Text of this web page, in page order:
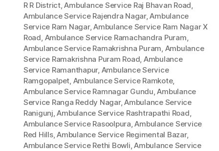
R R District,Ambulance Service Raj Bhavan Road,
Ambulance Service Rajendra Nagar,Ambulance
Service Ram Nagar,Ambulance Service Ram Nagar X
Road, Ambulance Service Ramachandra Puram,
Ambulance Service Ramakrishna Puram, Ambulance
Service Ramakrishna Puram Road, Ambulance
Service Ramanthapur, Ambulance Service
Ramgopalpet, Ambulance Service Ramkote,
Ambulance Service Ramnagar Gundu,Ambulance
Service Ranga Reddy Nagar,Ambulance Service
Ranigunj,Ambulance Service Rashtrapathi Road,
Ambulance Service Rasoolpura,Ambulance Service
Red Hills,Ambulance Service Regimental Bazar,
Ambulance Service Rethi Bowli,Ambulance Service